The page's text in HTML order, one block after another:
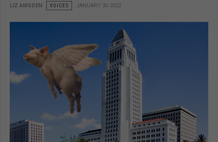
LIZ AMSDEN VOICES JANUARY 30 2022